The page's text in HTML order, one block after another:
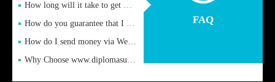
FAQ
How long will it take to get my certificate after remittance
How do you guarantee that I can receive the certificate
How do I send money via Western Union?
Why Choose www.diplomasupplier.com